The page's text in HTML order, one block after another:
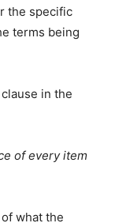
the specific
terms being
in the
of every item
what the